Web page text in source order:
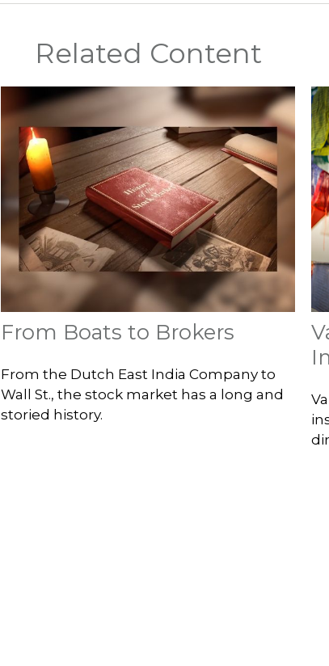
Related Content
From Boats to Brokers
From the Dutch East India Company to
Wall St., the stock market has a long and
storied history.